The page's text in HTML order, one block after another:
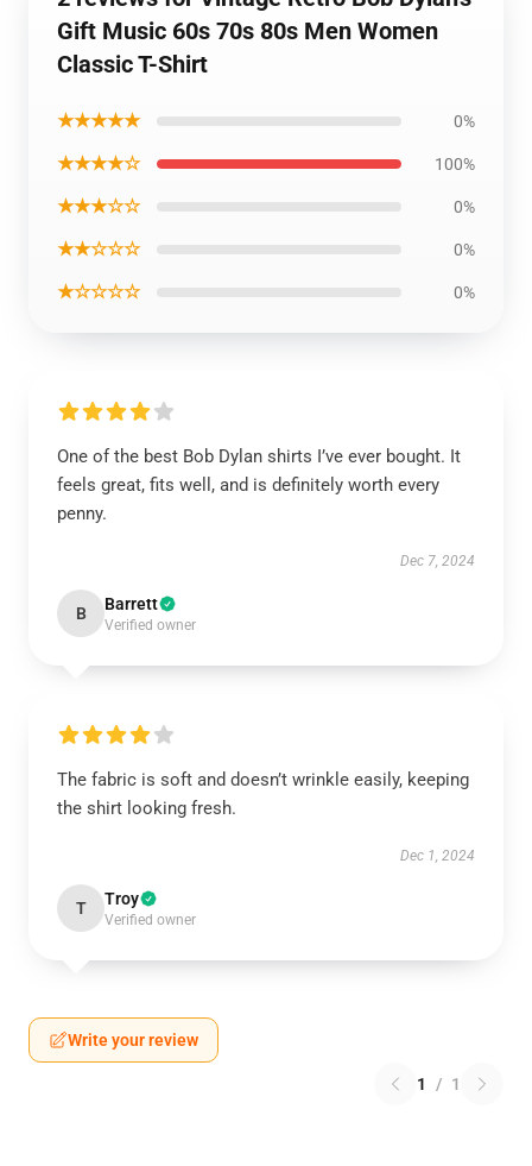
Gift Music 60s 70s 80s Men Women
Classic T-Shirt
★★★★★ 0%
★★★★☆ 100%
★★★☆☆ 0%
★★☆☆☆ 0%
★☆☆☆☆ 0%
One of the best Bob Dylan shirts I’ve ever bought. It
feels great, fits well, and is definitely worth every
penny.
Dec 7, 2024
B Barrett
Verified owner
The fabric is soft and doesn’t wrinkle easily, keeping
the shirt looking fresh.
Dec 1, 2024
T Troy
Verified owner
Write your review
1 / 1